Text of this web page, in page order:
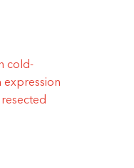
cold-
expression